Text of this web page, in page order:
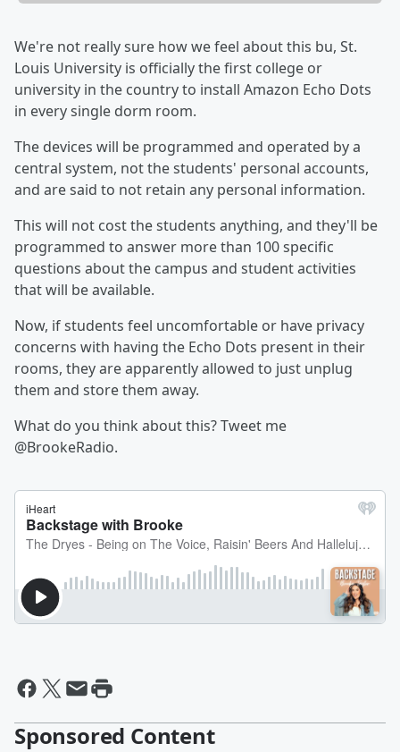
We're not really sure how we feel about this bu, St.
Louis University is officially the first college or
university in the country to install Amazon Echo Dots
in every single dorm room.
The devices will be programmed and operated by a
central system, not the students' personal accounts,
and are said to not retain any personal information.
This will not cost the students anything, and they'll be
programmed to answer more than 100 specific
questions about the campus and student activities
that will be available.
Now, if students feel uncomfortable or have privacy
concerns with having the Echo Dots present in their
rooms, they are apparently allowed to just unplug
them and store them away.
What do you think about this? Tweet me
@BrookeRadio.
Sponsored Content